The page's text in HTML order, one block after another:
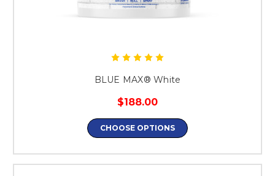
BLUE MAX® White
$188.00
CHOOSE OPTIONS